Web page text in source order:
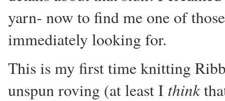
yarn- now to find me one of
immediately looking for.
This is my first time knitting
unspun roving (at least I think